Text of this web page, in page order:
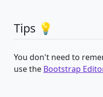
Tips 💡
You don't need to
use the Bootstrap